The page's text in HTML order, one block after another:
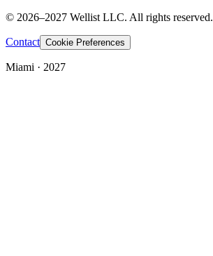
© 2026–2027 Wellist LLC. All rights reserved.
Contact Cookie Preferences
Miami · 2027